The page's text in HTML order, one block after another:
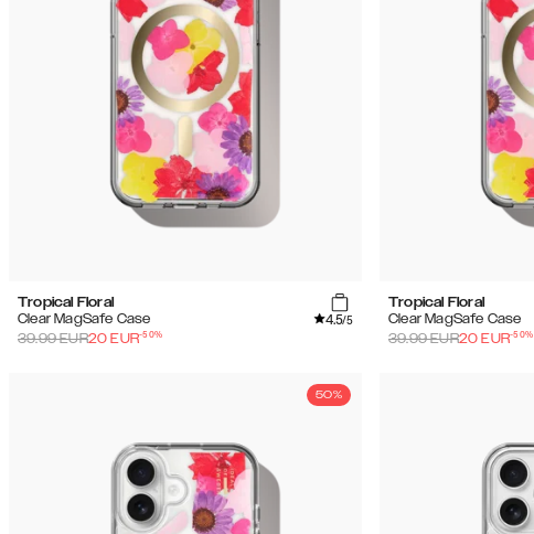
Tropical Floral
Clear MagSafe Case
4.5/5
39.99EUR20 EUR-50%
Tropical Floral
Clear MagSafe Case
39.99EUR20 EUR-50%
50%